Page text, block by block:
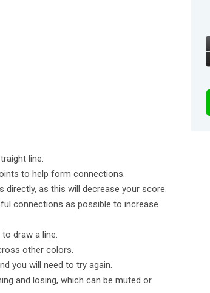
line.
to help form connections.
as this will decrease your score.
connections as possible to increase
draw a line.
other colors.
you will need to try again.
and losing, which can be muted or